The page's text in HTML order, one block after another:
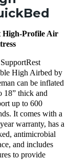
High-Profile Air
High Airbed by
can be inflated
18” thick and
up to 600
It comes with a
warranty, has a
antimicrobial
and includes
to provide